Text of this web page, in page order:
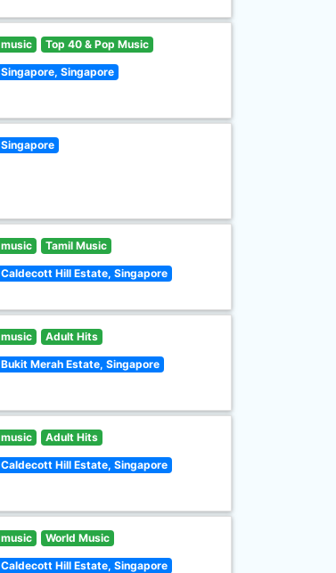
music Top 40 & Pop Music
Singapore, Singapore
Singapore
music Tamil Music
Caldecott Hill Estate, Singapore
music Adult Hits
Bukit Merah Estate, Singapore
music Adult Hits
Caldecott Hill Estate, Singapore
music World Music
Caldecott Hill Estate, Singapore